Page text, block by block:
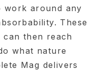
work around any
These
then reach
what nature
Mag delivers